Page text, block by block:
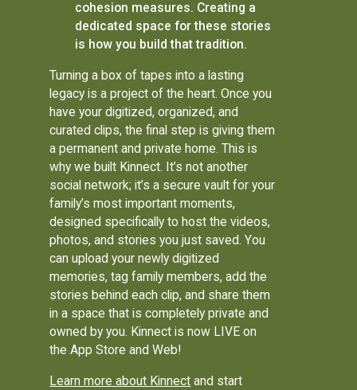
cohesion measures. Creating a
dedicated space for these stories
is how you build that tradition.
Turning a box of tapes into a lasting
legacy is a project of the heart. Once you
have your digitized, organized, and
curated clips, the final step is giving them
a permanent and private home. This is
why we built Kinnect. It’s not another
social network; it’s a secure vault for your
family’s most important moments,
designed specifically to host the videos,
photos, and stories you just saved. You
can upload your newly digitized
memories, tag family members, add the
stories behind each clip, and share them
in a space that is completely private and
owned by you. Kinnect is now LIVE on
the App Store and Web!
Learn more about Kinnect and start